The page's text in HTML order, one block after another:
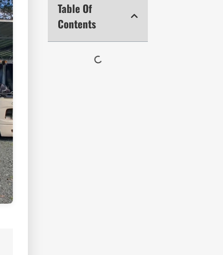
Table Of
Contents